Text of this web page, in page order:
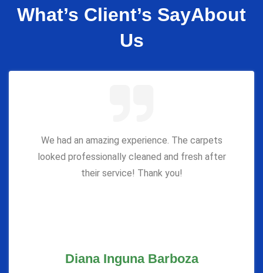
What’s Client’s SayAbout
Us
We had an amazing experience. The carpets
looked professionally cleaned and fresh after
their service! Thank you!
Diana Inguna Barboza